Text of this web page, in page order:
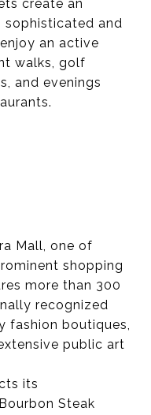
create an
and
an active
walks, golf
and evenings
Mall, one of
shopping
more than 300
recognized
fashion boutiques,
public art
its
Steak